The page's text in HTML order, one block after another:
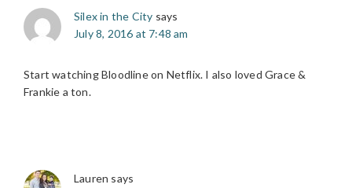
Silex in the City says
July 8, 2016 at 7:48 am
Start watching Bloodline on Netflix. I also loved Grace &
Frankie a ton.
Lauren says